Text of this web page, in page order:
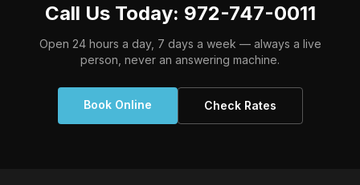
Call Us Today: 972-747-0011
Open 24 hours a day, 7 days a week — always a live
person, never an answering machine.
Book Online Check Rates